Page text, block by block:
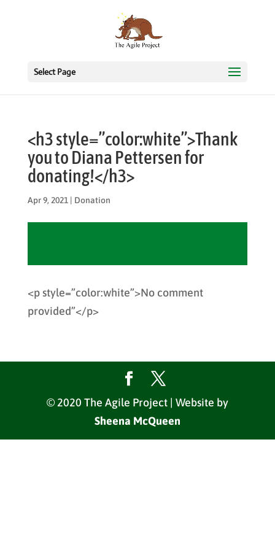
Select Page
<h3 style=”color:white”>Thank
you to Diana Pettersen for
donating!</h3>
Apr 9, 2021| Donation
<p style=”color:white”>No comment
provided”</p>
© 2020 The Agile Project | Website by
Sheena McQueen